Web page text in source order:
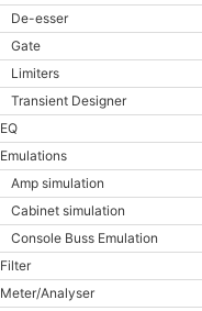
De-esser
Gate
Limiters
Transient Designer
EQ
Emulations
Amp simulation
Cabinet simulation
Console Buss Emulation
Filter
Meter/Analyser